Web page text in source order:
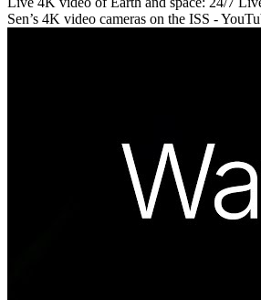
Sen’s 4K video cameras on the ISS -